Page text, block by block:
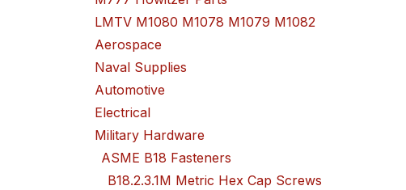
LMTV M1080 M1078 M1079 M1082
Aerospace
Naval Supplies
Automotive
Electrical
Military Hardware
ASME B18 Fasteners
B18.2.3.1M Metric Hex Cap Screws